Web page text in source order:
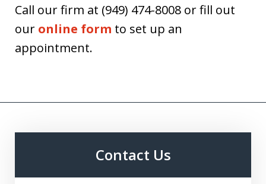
Call our firm at (949) 474-8008 or fill out
our online form to set up an
appointment.
Contact Us